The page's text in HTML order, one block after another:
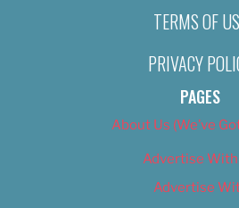
TERMS OF
PRIVACY
PAGES
About Us (We’ve
Advertise With
Advertise